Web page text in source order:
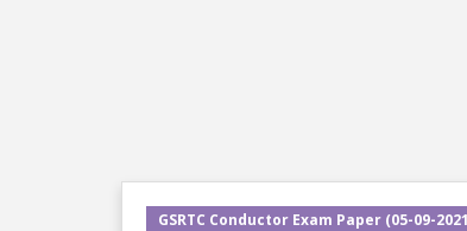
GSRTC Conductor Exam Paper (05-09-